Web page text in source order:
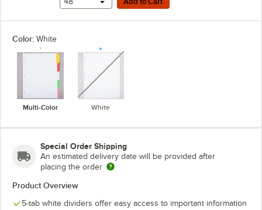
Color: White
Multi-Color White
unavailable
Special Order Shipping
An estimated delivery date will be provided after
placing the order
Product Overview
5-tab white dividers offer easy access to important information